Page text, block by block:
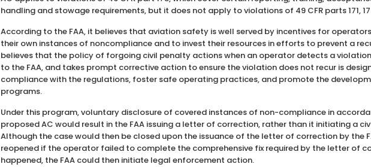
handling and stowage requirements, but it does not apply to violations of 49 CFR parts 171,
According to the FAA, it believes that aviation safety is well served by incentives for
their own instances of noncompliance and to invest their resources in efforts to prevent a
believes that the policy of forgoing civil penalty actions when an operator detects a
to the FAA, and takes prompt corrective action to ensure the violation does not recur is
compliance with the regulations, foster safe operating practices, and promote the
programs.
Under this program, voluntary disclosure of covered instances of non-compliance in
proposed AC would result in the FAA issuing a letter of correction, rather than it initiating a
Although the case would then be closed upon the issuance of the letter of correction by the
reopened if the operator failed to complete the comprehensive fix required by the letter of
happened, the FAA could then initiate legal enforcement action.